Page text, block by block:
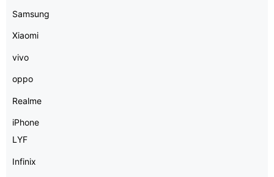
Samsung
Xiaomi
vivo
oppo
Realme
iPhone
LYF
Infinix